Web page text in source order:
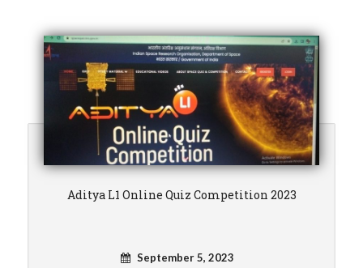
Aditya L1 Online Quiz Competition 2023
September 5, 2023